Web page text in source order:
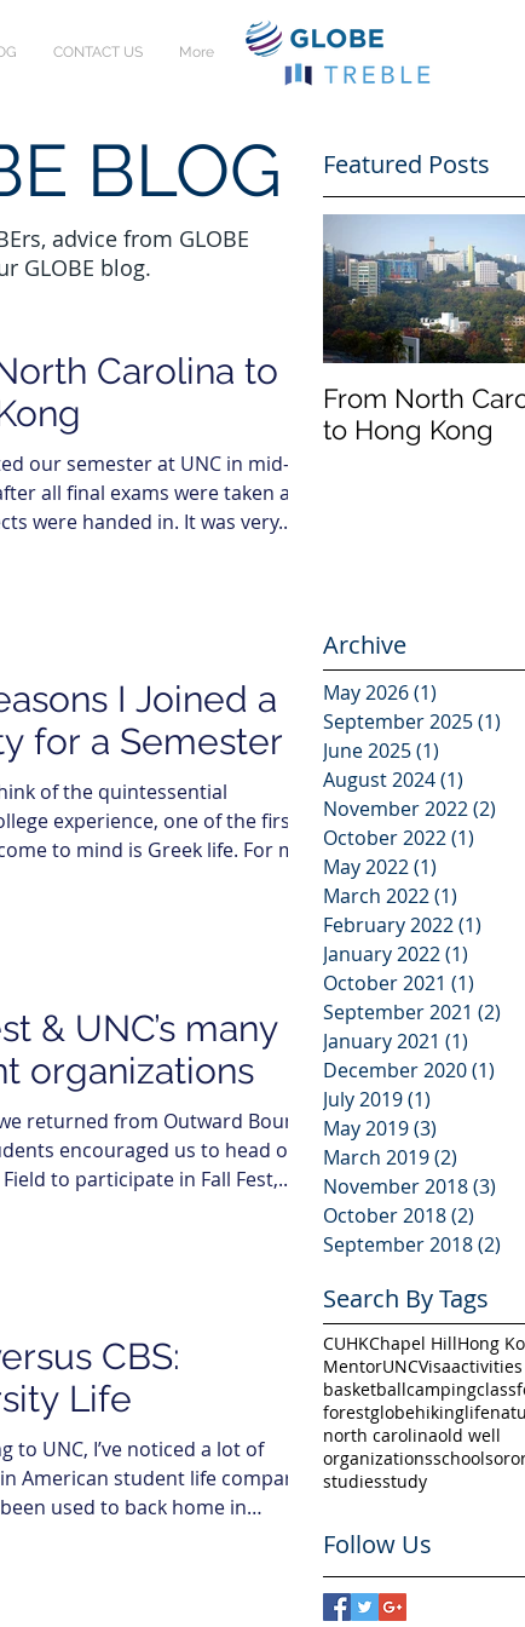
CONTACT US More
BLOG
advice from GLOBE
GLOBE blog.
Carolina to
our semester at UNC in mid-
all final exams were taken and
were handed in. It was very...
I Joined a
for a Semester
of the quintessential
experience, one of the first
to mind is Greek life. For me,
& UNC’s many
organizations
returned from Outward Bound,
encouraged us to head over
to participate in Fall Fest,...
CBS:
Life
to UNC, I’ve noticed a lot of
American student life compared
used to back home in
Featured Posts
From North
to Hong Kong
Archive
May 2026(1)
September 2025(1)
June 2025(1)
August 2024(1)
November 2022(2)
October 2022(1)
May 2022(1)
March 2022(1)
February 2022(1)
January 2022(1)
October 2021 (1)
September 2021 (2)
January 2021 (1)
December 2020(1)
July 2019(1)
May 2019(3)
March 2019(2)
November 2018(3)
October 2018(2)
September 2018(2)
Search By Tags
CUHKChapel HillHong
MentorUNCVisaactivities
basketballcampingclass
forestglobehikinglife
north carolinaold well
organizationsschool
studiesstudy
Follow Us